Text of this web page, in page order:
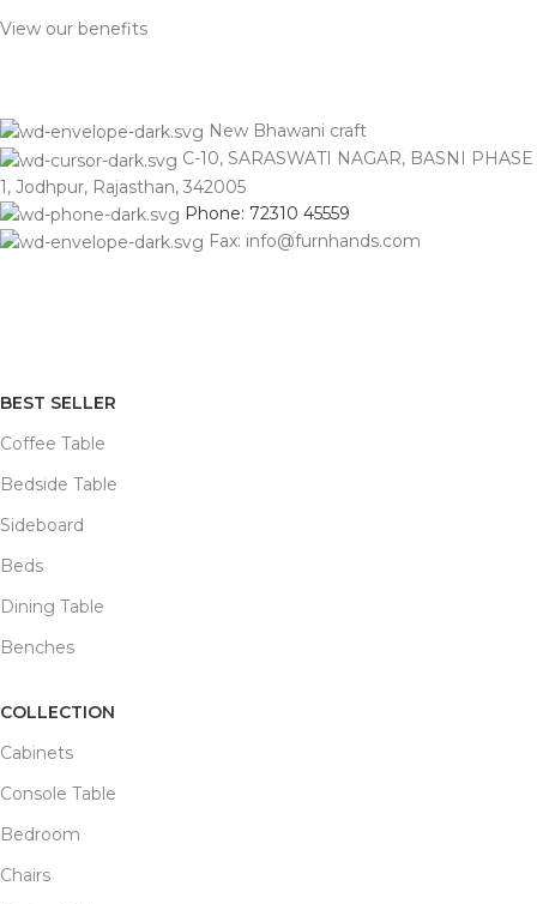
View our benefits
New Bhawani craft
C-10, SARASWATI NAGAR, BASNI PHASE
1, Jodhpur, Rajasthan, 342005
Phone: 72310 45559
Fax: info@furnhands.com
BEST SELLER
Coffee Table
Bedside Table
Sideboard
Beds
Dining Table
Benches
COLLECTION
Cabinets
Console Table
Bedroom
Chairs